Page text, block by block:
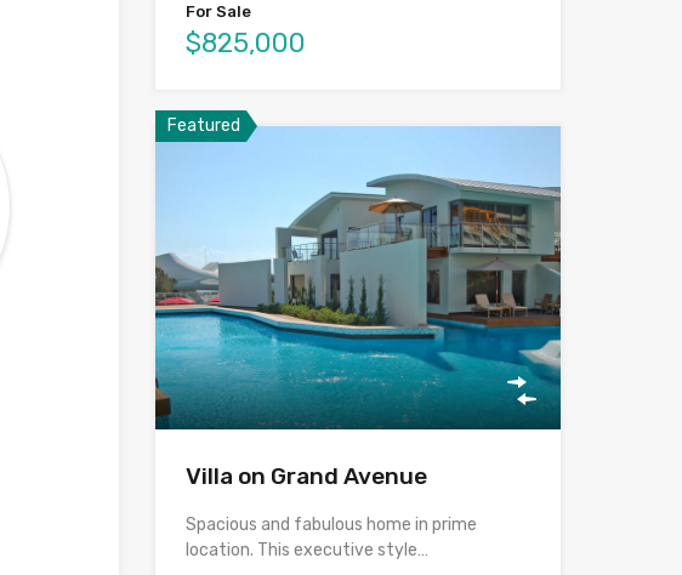
For Sale
$825,000
Featured
Villa on Grand Avenue
Spacious and fabulous home in prime
location. This executive style…